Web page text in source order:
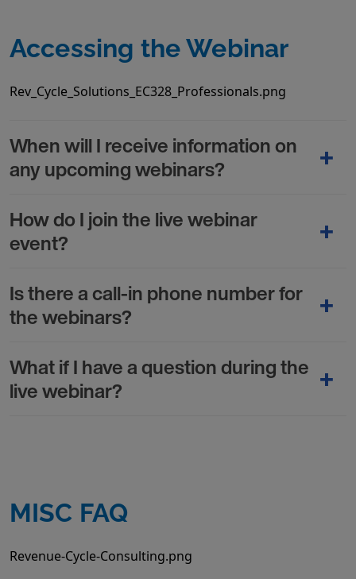
Accessing the Webinar
Rev_Cycle_Solutions_EC328_Professionals.png
When will I receive information on
any upcoming webinars?
How do I join the live webinar
event?
Is there a call-in phone number for
the webinars?
What if I have a question during the
live webinar?
MISC FAQ
Revenue-Cycle-Consulting.png